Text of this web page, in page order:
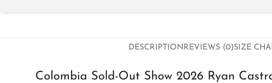
DESCRIPTIONREVIEWS (0)SIZE
Colombia Sold-Out Show 2026 Ryan